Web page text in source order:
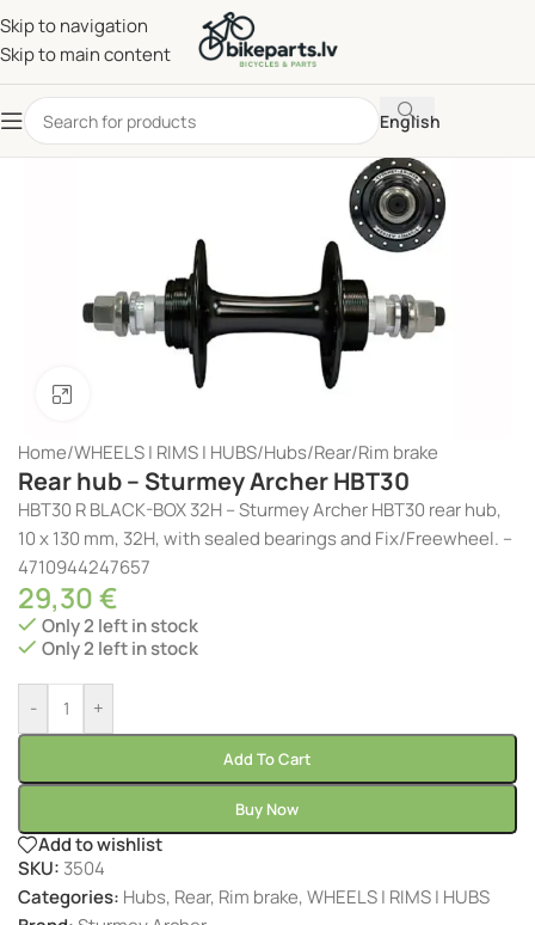
Skip to navigation
Skip to main content
English
Click to enlarge
Home/WHEELS | RIMS | HUBS/Hubs/Rear/Rim brake
Rear hub – Sturmey Archer HBT30
HBT30 R BLACK-BOX 32H – Sturmey Archer HBT30 rear hub,
10 x 130 mm, 32H, with sealed bearings and Fix/Freewheel. –
4710944247657
29,30€
Only 2 left in stock
Only 2 left in stock
- +
Add To Cart
Buy Now
Add to wishlist
SKU: 3504
Categories: Hubs, Rear, Rim brake,WHEELS | RIMS | HUBS